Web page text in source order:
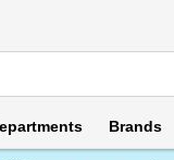
Brands